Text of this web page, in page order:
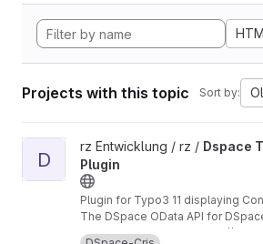
Projects with this topic Sort by:
View Dspace Typo3 Plugin project
D
rz Entwicklung / rz / Dspace
Plugin
Plugin for Typo3 11 displaying
The DSpace OData API for
DSpace-Cris 2023.02.x branches
In our case used with
https://